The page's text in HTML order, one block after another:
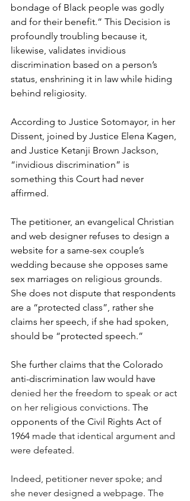
bondage of Black people was godly
and for their benefit.” This Decision is
profoundly troubling because it,
likewise, validates invidious
discrimination based on a person’s
status, enshrining it in law while hiding
behind religiosity.
According to Justice Sotomayor, in her
Dissent, joined by Justice Elena Kagen,
and Justice Ketanji Brown Jackson,
“invidious discrimination” is
something this Court had never
affirmed.
The petitioner, an evangelical Christian
and web designer refuses to design a
website for a same-sex couple’s
wedding because she opposes same
sex marriages on religious grounds.
She does not dispute that respondents
are a “protected class”, rather she
claims her speech, if she had spoken,
should be “protected speech.”
She further claims that the Colorado
anti-discrimination law would have
denied her the freedom to speak or act
on her religious convictions. The
opponents of the Civil Rights Act of
1964 made that identical argument and
were defeated.
Indeed, petitioner never spoke; and
she never designed a webpage. The